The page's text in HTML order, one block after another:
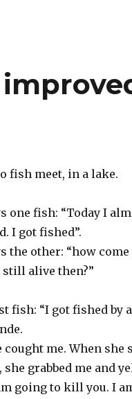
fish meet, in a lake.
one fish: “Today I
I got fished”.
the other: “how come
still alive then?”
fish: “I got fished by a
cought me. When she
she grabbed me and
going to kill you. I